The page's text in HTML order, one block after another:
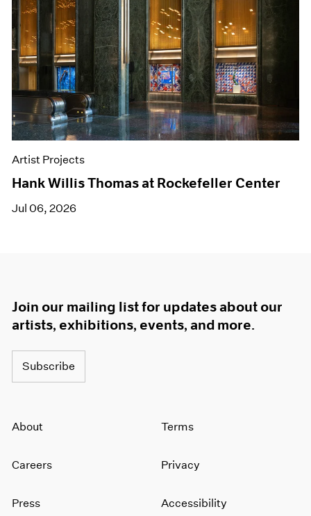
Artist Projects
Hank Willis Thomas at Rockefeller Center
Jul 06, 2026
Join our mailing list for updates about our
artists, exhibitions, events, and more.
Subscribe
About
Careers
Press
Terms
Privacy
Accessibility